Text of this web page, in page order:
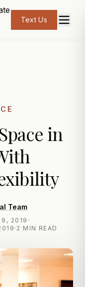
Text Us
in
Team
9, 2019 ·
· 2 MIN READ